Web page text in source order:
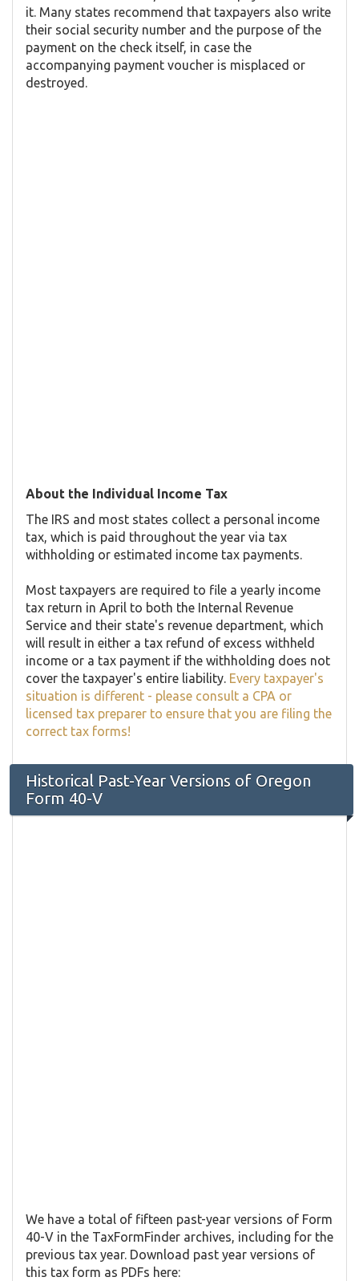
it. Many states recommend that taxpayers also write
their social security number and the purpose of the
payment on the check itself, in case the
accompanying payment voucher is misplaced or
destroyed.
About the Individual Income Tax
The IRS and most states collect a personal income
tax, which is paid throughout the year via tax
withholding or estimated income tax payments.
Most taxpayers are required to file a yearly income
tax return in April to both the Internal Revenue
Service and their state's revenue department, which
will result in either a tax refund of excess withheld
income or a tax payment if the withholding does not
cover the taxpayer's entire liability. Every taxpayer's
situation is different - please consult a CPA or
licensed tax preparer to ensure that you are filing the
correct tax forms!
Historical Past-Year Versions of Oregon
Form 40-V
We have a total of fifteen past-year versions of Form
40-V in the TaxFormFinder archives, including for the
previous tax year. Download past year versions of
this tax form as PDFs here: